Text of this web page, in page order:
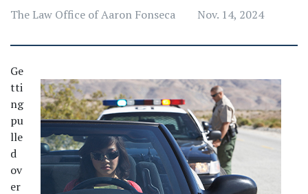
The Law Office of Aaron Fonseca Nov. 14, 2024
Ge
tti
ng
pu
lle
d
ov
er